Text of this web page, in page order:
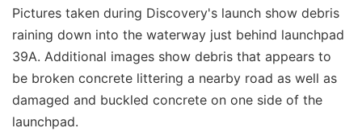
Pictures taken during Discovery's launch show debris
raining down into the waterway just behind launchpad
39A. Additional images show debris that appears to
be broken concrete littering a nearby road as well as
damaged and buckled concrete on one side of the
launchpad.